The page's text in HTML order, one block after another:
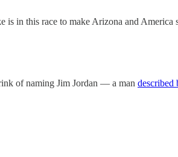
in this race to make Arizona and America
of naming Jim Jordan — a man described